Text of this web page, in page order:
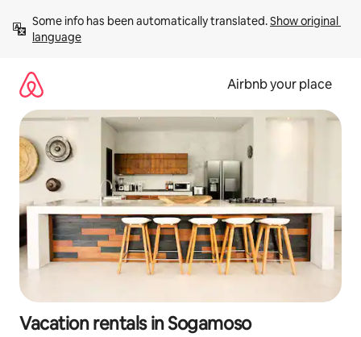
content
Some info has been automatically translated. Show original
language
Airbnb your place
Vacation rentals in Sogamoso